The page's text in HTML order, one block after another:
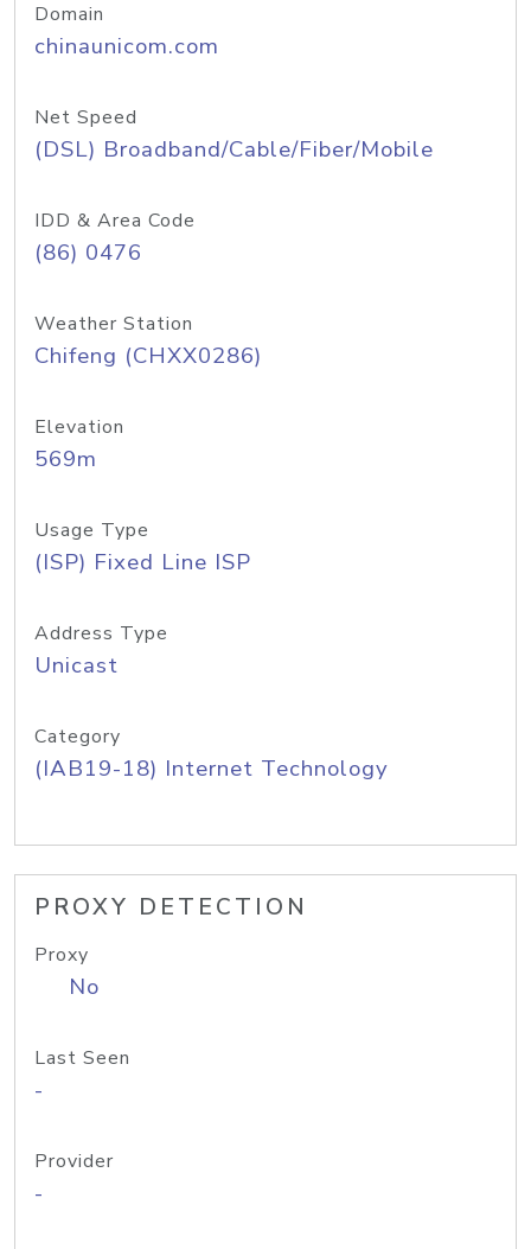
Domain
chinaunicom.com
Net Speed
(DSL) Broadband/Cable/Fiber/Mobile
IDD & Area Code
(86) 0476
Weather Station
Chifeng (CHXX0286)
Elevation
569m
Usage Type
(ISP) Fixed Line ISP
Address Type
Unicast
Category
(IAB19-18) Internet Technology
PROXY DETECTION
Proxy
No
Last Seen
-
Provider
-